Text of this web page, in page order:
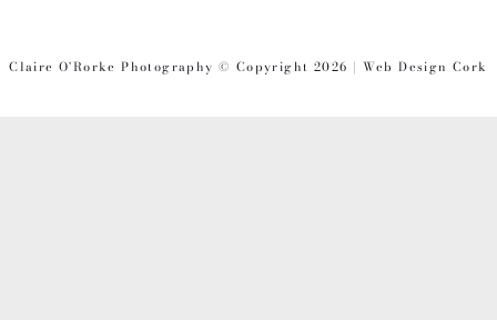
Claire O'Rorke Photography © Copyright 2026 | Web Design Cork